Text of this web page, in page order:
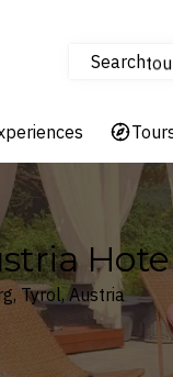
Search
Tyrol, Austria